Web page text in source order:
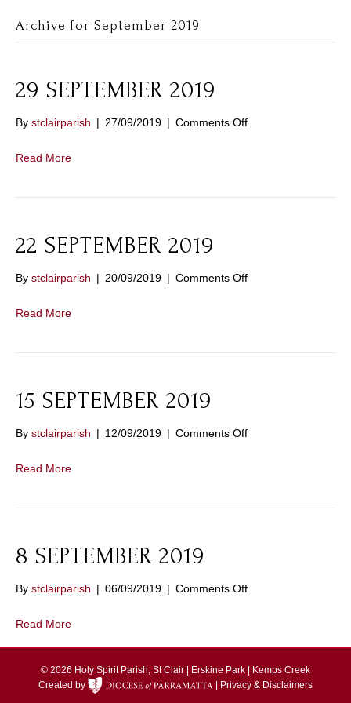
Archive for September 2019
29 SEPTEMBER 2019
By stclairparish | 27/09/2019 | Comments Offon
Read More
22 SEPTEMBER 2019
By stclairparish | 20/09/2019 | Comments Offon
Read More
15 SEPTEMBER 2019
By stclairparish | 12/09/2019 | Comments Offon
Read More
8 SEPTEMBER 2019
By stclairparish | 06/09/2019 | Comments Offon
Read More
© 2026 Holy Spirit Parish, St Clair | Erskine Park | Kemps Creek
Created by
| Privacy & Disclaimers